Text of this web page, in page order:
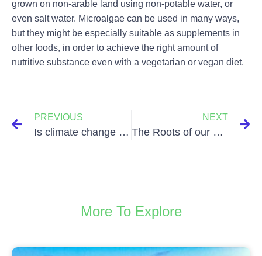
grown on non-arable land using non-potable water, or
even salt water. Microalgae can be used in many ways,
but they might be especially suitable as supplements in
other foods, in order to achieve the right amount of
nutritive substance even with a vegetarian or vegan diet.
PREVIOUS
Is climate change affecting our mental health?
NEXT
The Roots of our Petroleum Addiction and the Future Possibilities of a World Detached from Oil
More To Explore